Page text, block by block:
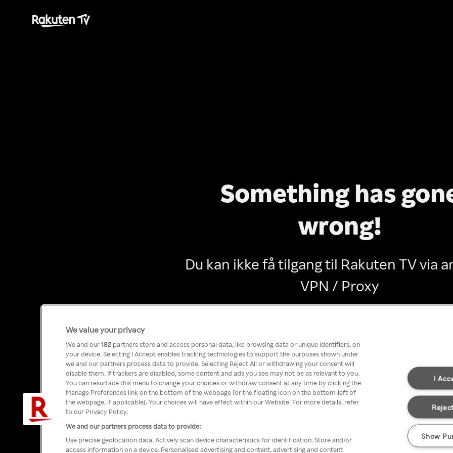
Something has
wrong!
Du kan ikke få tilgang til Rakuten TV via
VPN / Proxy
We value your privacy
We and our182 partners store and access personal data, like browsing data or unique identifiers, on
your device. Selecting I Accept enables tracking technologies to support the purposes shown under
we and our partners process data to provide. Selecting Reject All or withdrawing your consent will
disable them. If trackers are disabled, some content and ads you see may not be as relevant to you.
You can resurface this menu to change your choices or withdraw consent at any time by clicking the
Manage Preferences link on the bottom of the webpage [or the floating icon on the bottom-left of
the webpage, if applicable]. Your choices will have effect within our Website. For more details, refer
to our Privacy Policy.
We and our partners process data to provide:
Use precise geolocation data. Actively scan device characteristics for identification. Store and/or
access information on a device. Personalised advertising and content, advertising and content
I
Show